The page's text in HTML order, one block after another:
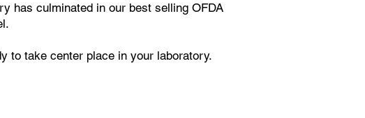
has culminated in our best selling OFDA
to take center place in your laboratory.